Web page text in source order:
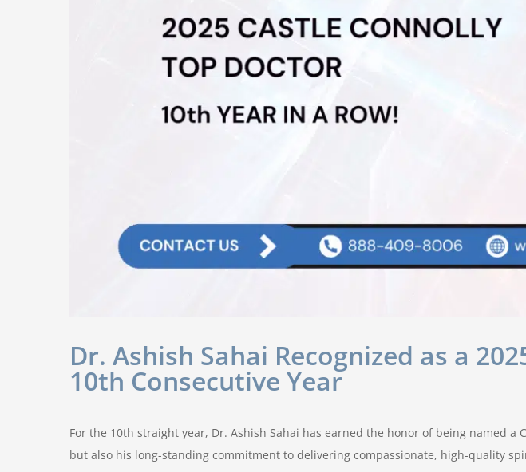
Dr. Ashish Sahai Recognized as a
10th Consecutive Year
For the 10th straight year, Dr. Ashish Sahai has earned the honor of being named
but also his long-standing commitment to delivering compassionate, high-quality